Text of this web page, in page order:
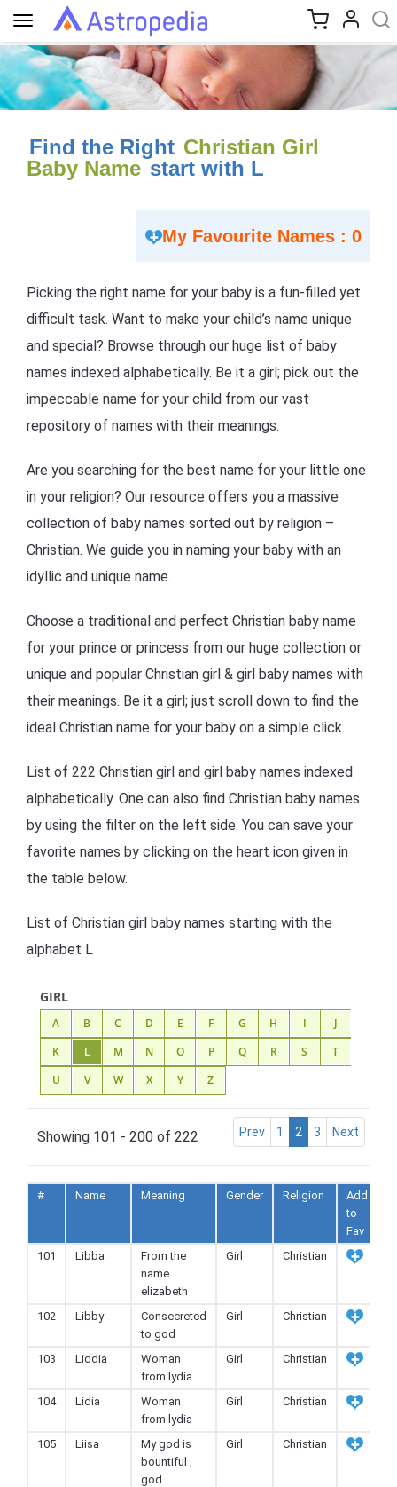
Toggle
navigation
Find the Right Christian Girl
Baby Name start with L
My Favourite Names : 0
Picking the right name for your baby is a fun-filled yet
difficult task. Want to make your child’s name unique
and special? Browse through our huge list of baby
names indexed alphabetically. Be it a girl; pick out the
impeccable name for your child from our vast
repository of names with their meanings.
Are you searching for the best name for your little one
in your religion? Our resource offers you a massive
collection of baby names sorted out by religion –
Christian. We guide you in naming your baby with an
idyllic and unique name.
Choose a traditional and perfect Christian baby name
for your prince or princess from our huge collection or
unique and popular Christian girl & girl baby names with
their meanings. Be it a girl; just scroll down to find the
ideal Christian name for your baby on a simple click.
List of 222 Christian girl and girl baby names indexed
alphabetically. One can also find Christian baby names
by using the filter on the left side. You can save your
favorite names by clicking on the heart icon given in
the table below.
List of Christian girl baby names starting with the
alphabet L
GIRL
A B C D E F G H I
J
K
L M N O P Q R S
T
U
V W X Y Z
Showing 101 - 200 of 222 Prev 1 2 3 Next
# Name Meaning Gender Religion
Add
to
Fav
101
Libba
From the
name
elizabeth
Girl Christian
102 Libby
Consecreted
to god
Girl Christian
103 Liddia
Woman
from lydia
Girl Christian
104 Lidia
Woman
from lydia
Girl Christian
105 Liisa
My god is
bountiful ,
god
Girl Christian